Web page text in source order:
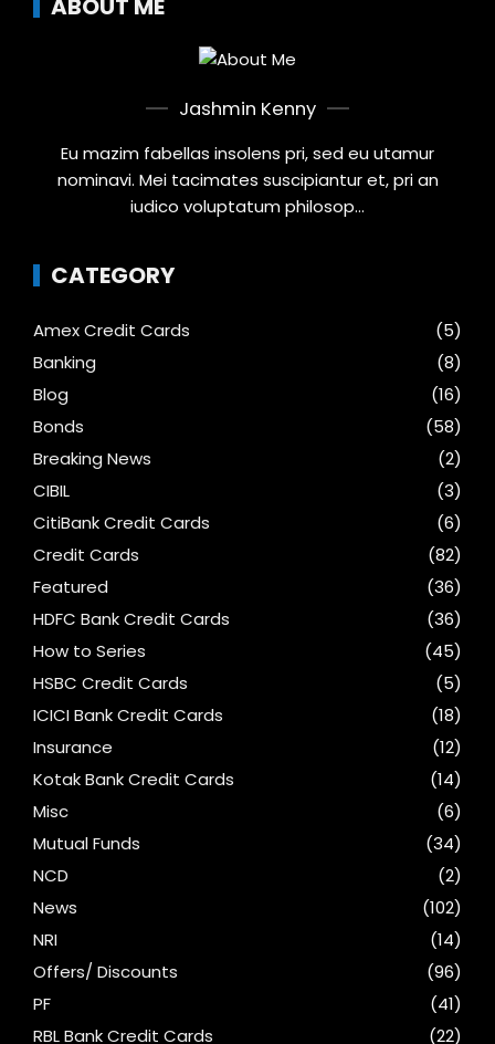
ABOUT ME
Jashmin Kenny
Eu mazim fabellas insolens pri, sed eu utamur
nominavi. Mei tacimates suscipiantur et, pri an
iudico voluptatum philosop...
CATEGORY
Amex Credit Cards
(5)
Banking
(8)
Blog
(16)
Bonds
(58)
Breaking News
(2)
CIBIL
(3)
CitiBank Credit Cards
(6)
Credit Cards
(82)
Featured
(36)
HDFC Bank Credit Cards
(36)
How to Series
(45)
HSBC Credit Cards
(5)
ICICI Bank Credit Cards
(18)
Insurance
(12)
Kotak Bank Credit Cards
(14)
Misc
(6)
Mutual Funds
(34)
NCD
(2)
News
(102)
NRI
(14)
Offers/ Discounts
(96)
PF
(41)
RBL Bank Credit Cards
(22)